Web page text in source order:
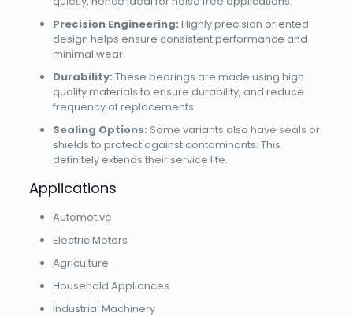
Precision Engineering: Highly precision oriented
design helps ensure consistent performance and
minimal wear.
Durability: These bearings are made using high
quality materials to ensure durability, and reduce
frequency of replacements.
Sealing Options: Some variants also have seals or
shields to protect against contaminants. This
definitely extends their service life.
Applications
Automotive
Electric Motors
Agriculture
Household Appliances
Industrial Machinery